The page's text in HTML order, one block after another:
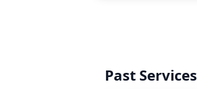
Past Services